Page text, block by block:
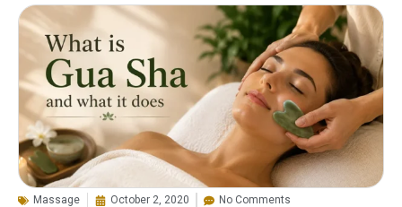
Massage October 2, 2020 No Comments